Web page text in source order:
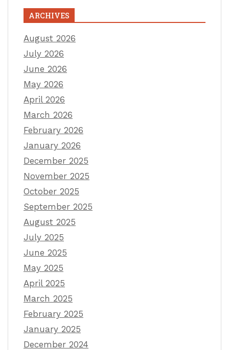
ARCHIVES
August 2026
July 2026
June 2026
May 2026
April 2026
March 2026
February 2026
January 2026
December 2025
November 2025
October 2025
September 2025
August 2025
July 2025
June 2025
May 2025
April 2025
March 2025
February 2025
January 2025
December 2024